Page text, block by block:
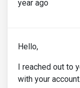
year ago
Hello,
I reached out to
with your account.